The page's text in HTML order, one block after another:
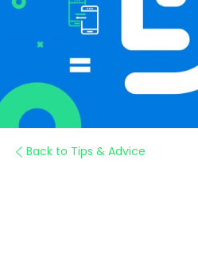
Back to Tips & Advice